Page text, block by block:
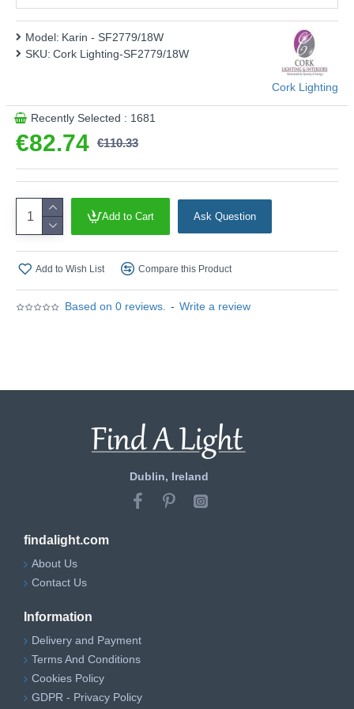
Based on 0 reviews. - Write a review
€82.74 €110.33
Model: Karin - SF2779/18W
SKU: Cork Lighting-SF2779/18W
Cork Lighting
Recently Selected : 1681
Add to Cart Ask Question
Add to Wish List Compare this Product
Dublin, Ireland
findalight.com
About Us
Contact Us
Information
Delivery and Payment
Terms And Conditions
Cookies Policy
GDPR - Privacy Policy